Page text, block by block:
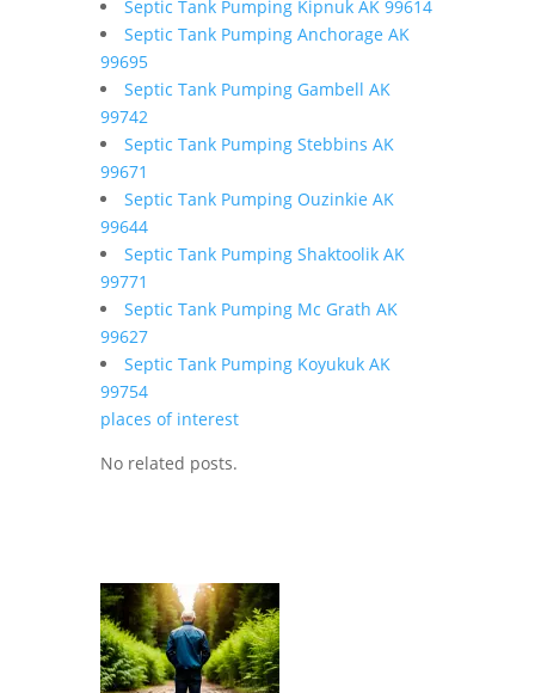
Septic Tank Pumping Kipnuk AK 99614
Septic Tank Pumping Anchorage AK
99695
Septic Tank Pumping Gambell AK
99742
Septic Tank Pumping Stebbins AK
99671
Septic Tank Pumping Ouzinkie AK
99644
Septic Tank Pumping Shaktoolik AK
99771
Septic Tank Pumping Mc Grath AK
99627
Septic Tank Pumping Koyukuk AK
99754
places of interest
No related posts.